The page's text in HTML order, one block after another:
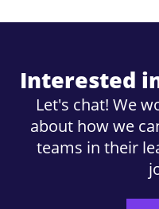
Interested
Let's chat! We
about how we
teams in their